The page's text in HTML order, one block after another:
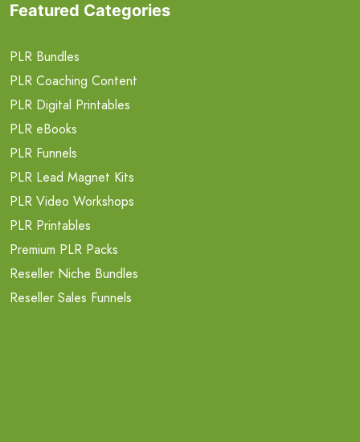
Featured Categories
PLR Bundles
PLR Coaching Content
PLR Digital Printables
PLR eBooks
PLR Funnels
PLR Lead Magnet Kits
PLR Video Workshops
PLR Printables
Premium PLR Packs
Reseller Niche Bundles
Reseller Sales Funnels